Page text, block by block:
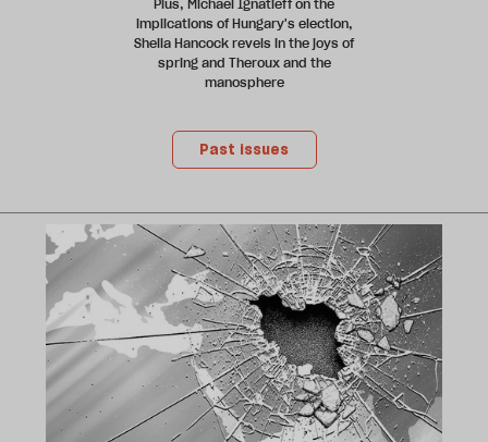
Plus, Michael Ignatieff on the
implications of Hungary's election,
Sheila Hancock revels in the joys of
spring and Theroux and the
manosphere
Past issues